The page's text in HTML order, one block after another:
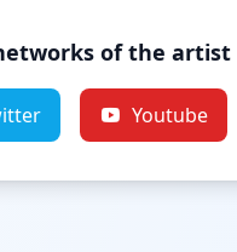
of the artist
Youtube